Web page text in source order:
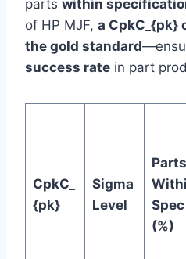
parts within
of HP MJF, a CpkC_{pk}
the gold standard
success rate in part
CpkC_
{pk}
Sigma
Level
Parts
Spec
(%)